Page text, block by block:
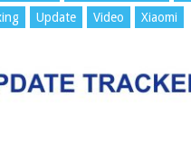
Update Video Xiaomi